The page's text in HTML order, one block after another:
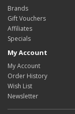
Brands
Gift Vouchers
Affiliates
Specials
My Account
My Account
Order History
Wish List
Newsletter